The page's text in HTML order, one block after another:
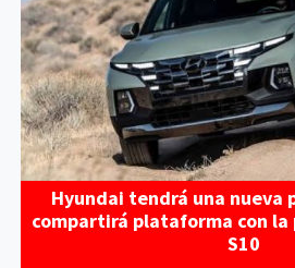
Hyundai tendrá una nueva
compartirá plataforma con
S10